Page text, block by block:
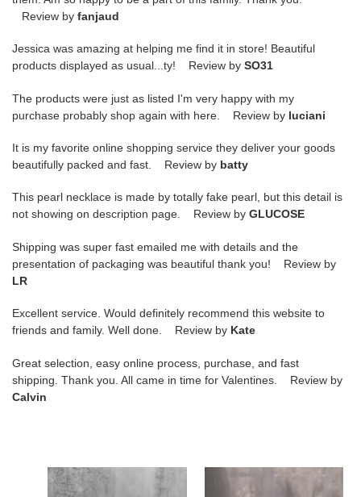
Review by fanjaud
Jessica was amazing at helping me find it in store! Beautiful
products displayed as usual...ty! Review by SO31
The products were just as listed I'm very happy with my
purchase probably shop again with here. Review by luciani
It is my favorite online shopping service they deliver your goods
beautifully packed and fast. Review by batty
This pearl necklace is made by totally fake pearl, but this detail is
not showing on description page. Review by GLUCOSE
Shipping was super fast emailed me with details and the
presentation of packaging was beautiful thank you! Review by
LR
Excellent service. Would definitely recommend this website to
friends and family. Well done. Review by Kate
Great selection, easy online process, purchase, and fast
shipping. Thank you. All came in time for Valentines. Review by
Calvin
BURBERRY
PLATFORM
BURBERRY
CHECK